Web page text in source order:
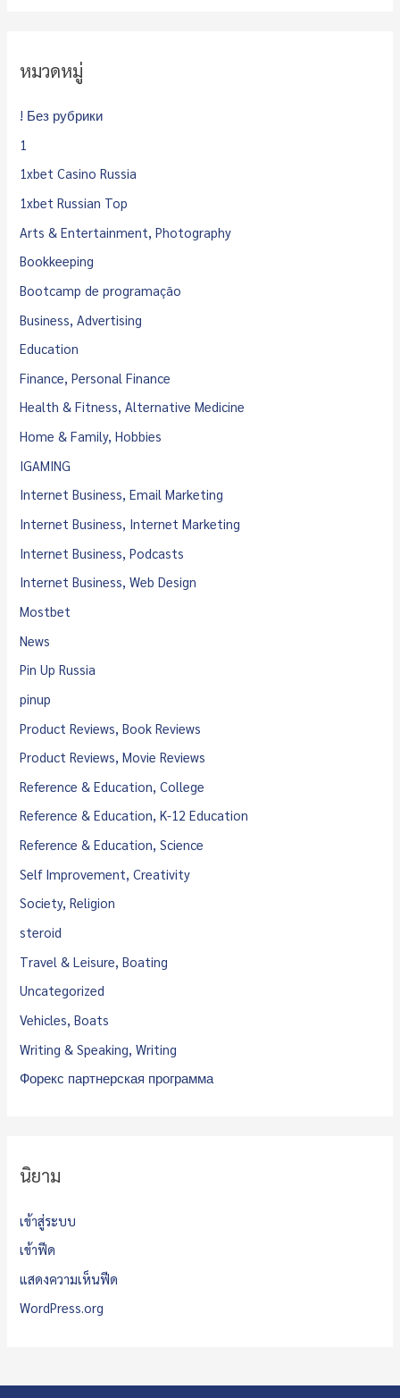
หมวดหมู่
! Без рубрики
1
1xbet Casino Russia
1xbet Russian Top
Arts & Entertainment, Photography
Bookkeeping
Bootcamp de programação
Business, Advertising
Education
Finance, Personal Finance
Health & Fitness, Alternative Medicine
Home & Family, Hobbies
IGAMING
Internet Business, Email Marketing
Internet Business, Internet Marketing
Internet Business, Podcasts
Internet Business, Web Design
Mostbet
News
Pin Up Russia
pinup
Product Reviews, Book Reviews
Product Reviews, Movie Reviews
Reference & Education, College
Reference & Education, K-12 Education
Reference & Education, Science
Self Improvement, Creativity
Society, Religion
steroid
Travel & Leisure, Boating
Uncategorized
Vehicles, Boats
Writing & Speaking, Writing
Форекс партнерская программа
นิยาม
เข้าสู่ระบบ
เข้าฟีด
แสดงความเห็นฟีด
WordPress.org